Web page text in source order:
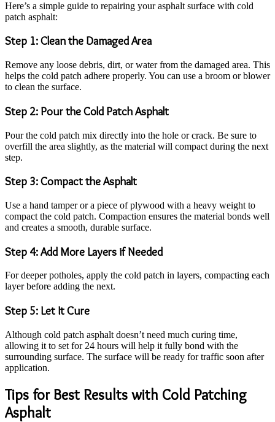
Here’s a simple guide to repairing your asphalt surface with cold
patch asphalt:
Step 1: Clean the Damaged Area
Remove any loose debris, dirt, or water from the damaged area. This
helps the cold patch adhere properly. You can use a broom or blower
to clean the surface.
Step 2: Pour the Cold Patch Asphalt
Pour the cold patch mix directly into the hole or crack. Be sure to
overfill the area slightly, as the material will compact during the next
step.
Step 3: Compact the Asphalt
Use a hand tamper or a piece of plywood with a heavy weight to
compact the cold patch. Compaction ensures the material bonds well
and creates a smooth, durable surface.
Step 4: Add More Layers if Needed
For deeper potholes, apply the cold patch in layers, compacting each
layer before adding the next.
Step 5: Let It Cure
Although cold patch asphalt doesn’t need much curing time,
allowing it to set for 24 hours will help it fully bond with the
surrounding surface. The surface will be ready for traffic soon after
application.
Tips for Best Results with Cold Patching
Asphalt